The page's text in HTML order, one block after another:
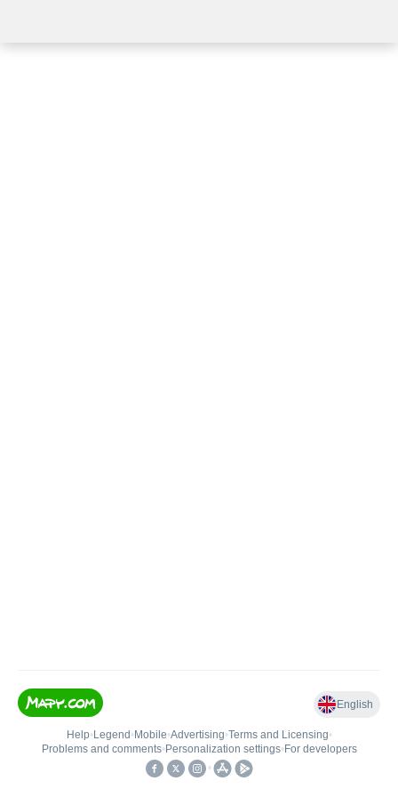
English
Help• Legend • Mobile•Advertising•Terms and Licensing•
Problems and comments• Personalization settings• For developers
•